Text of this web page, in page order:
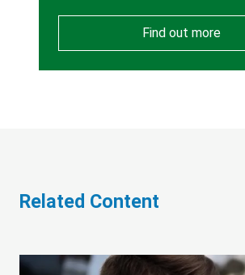
Find out more
Related Content